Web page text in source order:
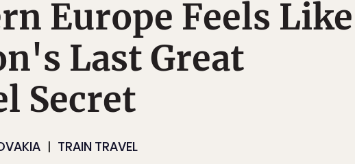
Europe Feels
Last Great
Secret
TRAIN TRAVEL